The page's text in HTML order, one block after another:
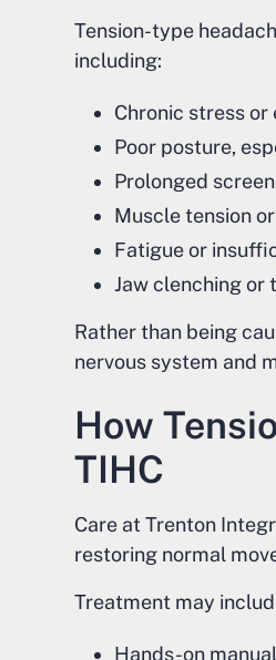
Tension-type
including:
Chronic stress
Poor posture,
Prolonged
Muscle tension
Fatigue or
Jaw clenching or
Rather than being
nervous system and
How
TIHC
Care at Trenton
restoring normal
Treatment may
Hands-on